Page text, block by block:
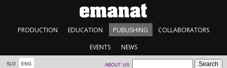
PRODUCTION EDUCATION PUBLISHING COLLABORATORS
EVENTS NEWS
SLO ENG ABOUT US